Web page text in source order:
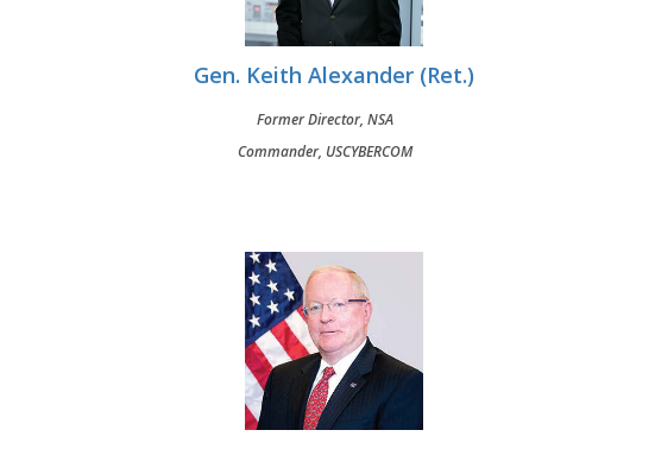
Gen. Keith Alexander (Ret.)
Former Director, NSA
Commander, USCYBERCOM